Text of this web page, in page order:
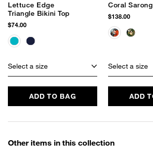
Lettuce Edge
Triangle Bikini Top
$74.00
Select a size
ADD TO BAG
Coral Sarong
$138.00
Select a size
ADD
Other items in this collection